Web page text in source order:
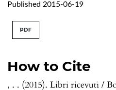
Published 2015-06-19
How to Cite
, . . (2015). Libri ricevuti /
PDF